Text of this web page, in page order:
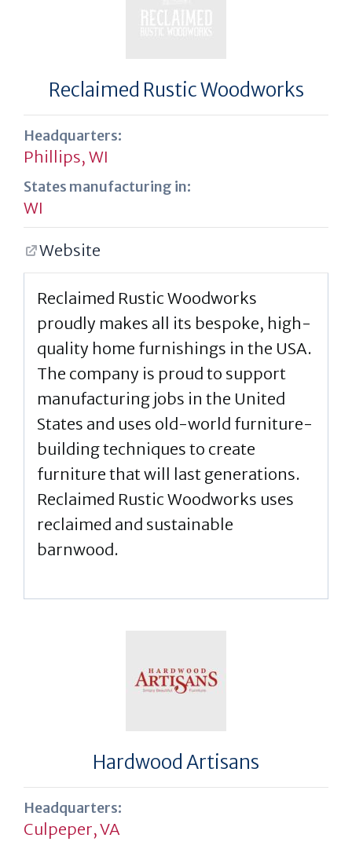
Reclaimed Rustic Woodworks
Headquarters:
Phillips, WI
States manufacturing in:
WI
Website
Reclaimed Rustic Woodworks
proudly makes all its bespoke, high-
quality home furnishings in the USA.
The company is proud to support
manufacturing jobs in the United
States and uses old-world furniture-
building techniques to create
furniture that will last generations.
Reclaimed Rustic Woodworks uses
reclaimed and sustainable
barnwood.
Hardwood Artisans
Headquarters:
Culpeper, VA